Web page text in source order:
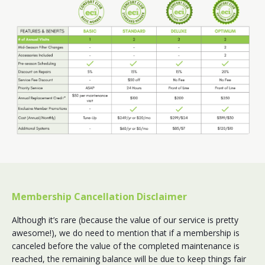
Membership Cancellation Disclaimer
Although it’s rare (because the value of our service is pretty
awesome!), we do need to mention that if a membership is
canceled before the value of the completed maintenance is
reached, the remaining balance will be due to keep things fair